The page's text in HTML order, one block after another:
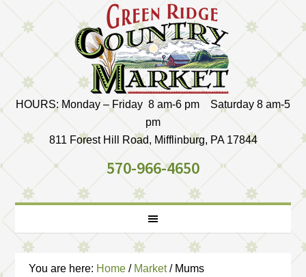
HOURS: Monday – Friday 8 am-6 pm Saturday 8 am-5
pm
811 Forest Hill Road, Mifflinburg, PA 17844
570-966-4650
You are here: Home / Market /Mums